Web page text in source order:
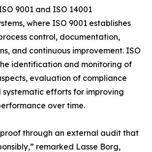
9001 and ISO 14001
where ISO 9001 establishes
control, documentation,
and continuous improvement. ISO
identification and monitoring of
evaluation of compliance
systematic efforts for improving
over time.
through an external audit that
remarked Lasse Borg,